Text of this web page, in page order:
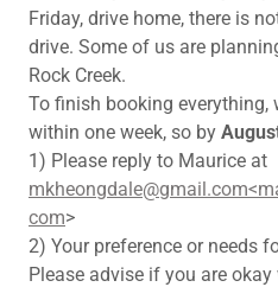
Friday, drive home, there is
drive. Some of us are
Rock Creek.
To finish booking everything,
within one week, so by
1) Please reply to Maurice at
com>
2) Your preference or needs
Please advise if you are